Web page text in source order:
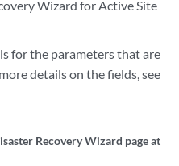
Wizard for Active Site
for the parameters that are
details on the fields, see
Recovery Wizard page at